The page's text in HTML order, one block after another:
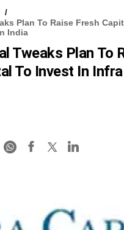
Plan To Raise Fresh
India
Tweaks Plan To
To Invest In